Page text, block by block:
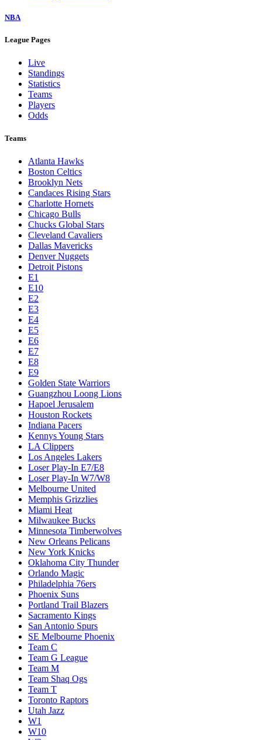
NBA
League Pages
Live
Standings
Statistics
Teams
Players
Odds
Teams
Atlanta Hawks
Boston Celtics
Brooklyn Nets
Candaces Rising Stars
Charlotte Hornets
Chicago Bulls
Chucks Global Stars
Cleveland Cavaliers
Dallas Mavericks
Denver Nuggets
Detroit Pistons
E1
E10
E2
E3
E4
E5
E6
E7
E8
E9
Golden State Warriors
Guangzhou Loong Lions
Hapoel Jerusalem
Houston Rockets
Indiana Pacers
Kennys Young Stars
LA Clippers
Los Angeles Lakers
Loser Play-In E7/E8
Loser Play-In W7/W8
Melbourne United
Memphis Grizzlies
Miami Heat
Milwaukee Bucks
Minnesota Timberwolves
New Orleans Pelicans
New York Knicks
Oklahoma City Thunder
Orlando Magic
Philadelphia 76ers
Phoenix Suns
Portland Trail Blazers
Sacramento Kings
San Antonio Spurs
SE Melbourne Phoenix
Team C
Team G League
Team M
Team Shaq Ogs
Team T
Toronto Raptors
Utah Jazz
W1
W10